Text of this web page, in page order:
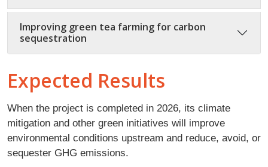
Improving green tea farming for carbon
sequestration
Expected Results
When the project is completed in 2026, its climate
mitigation and other green initiatives will improve
environmental conditions upstream and reduce, avoid, or
sequester GHG emissions.